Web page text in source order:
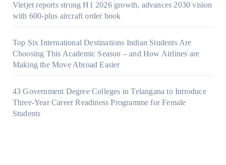
Vietjet reports strong H1 2026 growth, advances 2030 vision
with 600-plus aircraft order book
Top Six International Destinations Indian Students Are
Choosing This Academic Season – and How Airlines are
Making the Move Abroad Easier
43 Government Degree Colleges in Telangana to Introduce
Three-Year Career Readiness Programme for Female
Students